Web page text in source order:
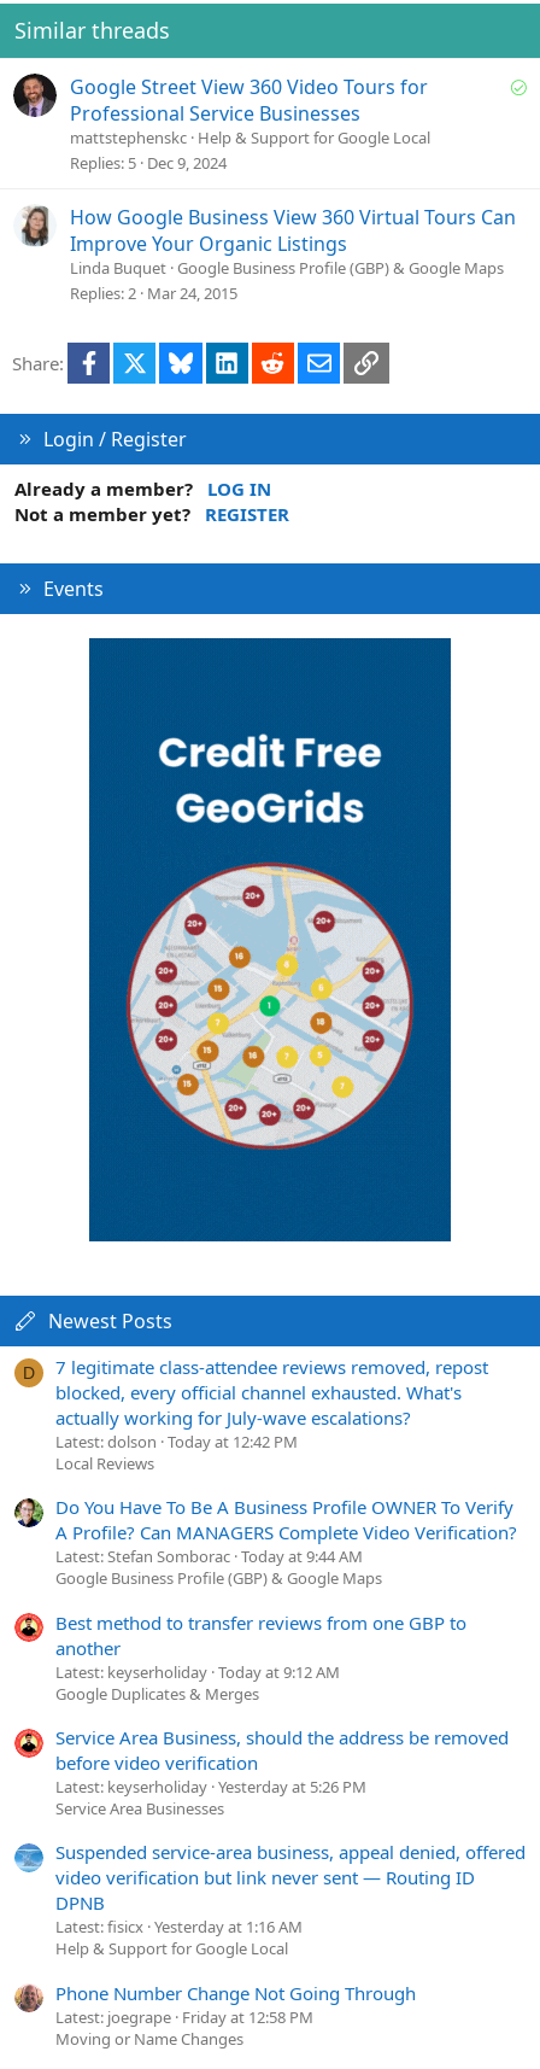
o
n
:
Similar threads
S
Google Street View 360 Video Tours for
Professional Service Businesses
mattstephenskc Help & Support for Google Local
Replies 5 Dec 9, 2024
How Google Business View 360 Virtual Tours Can
Improve Your Organic Listings
Linda Buquet Google Business Profile (GBP) & Google Maps
Replies 2 Mar 24, 2015
Share: Facebook Bluesky LinkedInRedditEmailLink
Login / Register
Already a member?
LOG IN
Not a member yet?
REGISTER
Events
Newest Posts
D
7 legitimate class-attendee reviews removed, repost
blocked, every official channel exhausted. What's
actually working for July-wave escalations?
Latest: dolson Today at 12:42 PM
Local Reviews
Do You Have To Be A Business Profile OWNER To Verify
A Profile? Can MANAGERS Complete Video Verification?
Latest: Stefan Somborac Today at 9:44 AM
Google Business Profile (GBP) & Google Maps
Best method to transfer reviews from one GBP to
another
Latest: keyserholiday Today at 9:12 AM
Google Duplicates & Merges
Service Area Business, should the address be removed
before video verification
Latest: keyserholiday Yesterday at 5:26 PM
Service Area Businesses
Suspended service-area business, appeal denied, offered
video verification but link never sent — Routing ID
DPNB
Latest: fisicx Yesterday at 1:16 AM
Help & Support for Google Local
Phone Number Change Not Going Through
Latest: joegrape Friday at 12:58 PM
Moving or Name Changes